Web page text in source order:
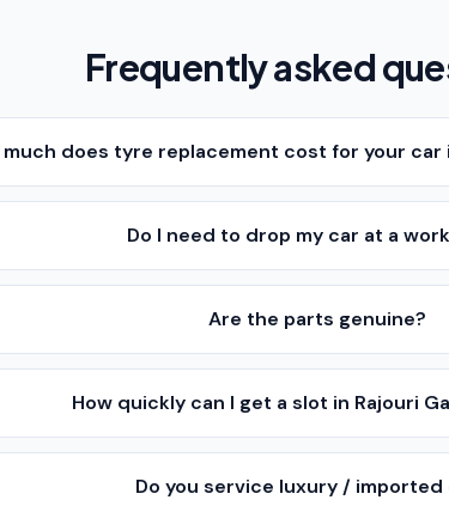
Frequently asked
much does tyre replacement cost for your car
Do I need to drop my car at a
Are the parts genuine?
How quickly can I get a slot in Rajouri
Do you service luxury / imported